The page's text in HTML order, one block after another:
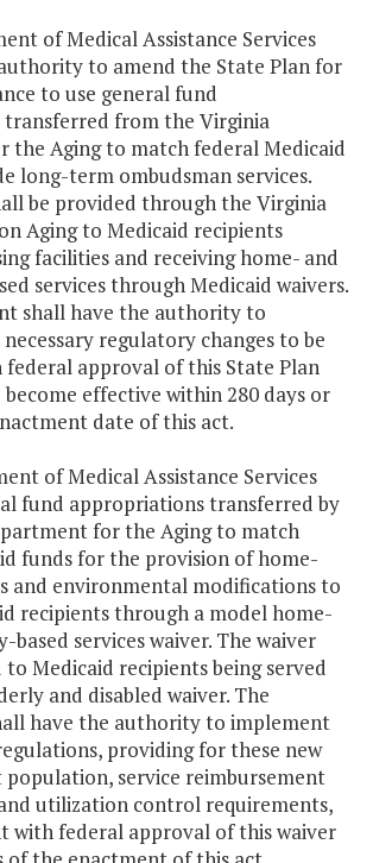
of Medical Assistance Services
to amend the State Plan for
to use general fund
from the Virginia
the Aging to match federal Medicaid
long-term ombudsman services.
be provided through the Virginia
Aging to Medicaid recipients
facilities and receiving home- and
services through Medicaid waivers.
shall have the authority to
regulatory changes to be
approval of this State Plan
effective within 280 days or
date of this act.
of Medical Assistance Services
fund appropriations transferred by
for the Aging to match
funds for the provision of home-
and environmental modifications to
recipients through a model home-
based services waiver. The waiver
Medicaid recipients being served
and disabled waiver. The
have the authority to implement
providing for these new
population, service reimbursement
utilization control requirements,
with federal approval of this waiver